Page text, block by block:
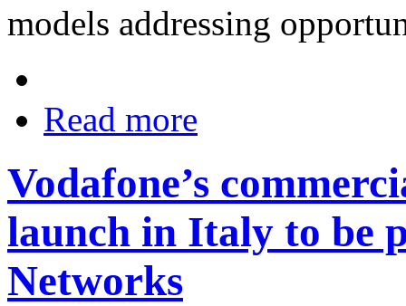
models addressing
Read more
Vodafone’s
launch in Italy to be
Networks